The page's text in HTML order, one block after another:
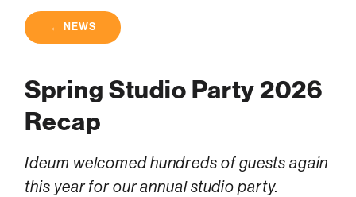
← NEWS
Spring Studio Party 2026
Recap
Ideum welcomed hundreds of guests again
this year for our annual studio party.